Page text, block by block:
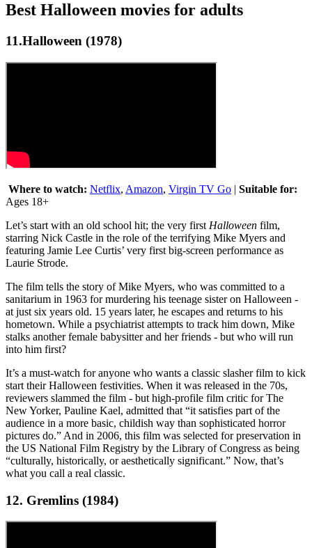
Best Halloween movies for adults
11.Halloween (1978)
Where to watch: Netflix, Amazon, Virgin TV Go | Suitable for:
Ages 18+
Let’s start with an old school hit; the very first Halloween film,
starring Nick Castle in the role of the terrifying Mike Myers and
featuring Jamie Lee Curtis’ very first big-screen performance as
Laurie Strode.
The film tells the story of Mike Myers, who was committed to a
sanitarium in 1963 for murdering his teenage sister on Halloween -
at just six years old. 15 years later, he escapes and returns to his
hometown. While a psychiatrist attempts to track him down, Mike
stalks another female babysitter and her friends - but who will run
into him first?
It’s a must-watch for anyone who wants a classic slasher film to kick
start their Halloween festivities. When it was released in the 70s,
reviewers slammed the film - but high-profile film critic for The
New Yorker, Pauline Kael, admitted that “it satisfies part of the
audience in a more basic, childish way than sophisticated horror
pictures do.” And in 2006, this film was selected for preservation in
the US National Film Registry by the Library of Congress as being
“culturally, historically, or aesthetically significant.” Now, that’s
what you call a real classic.
12. Gremlins (1984)